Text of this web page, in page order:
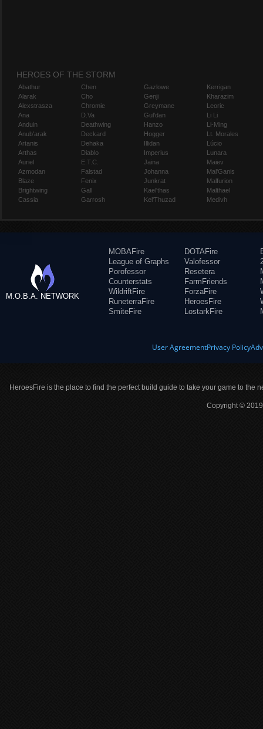
HEROES OF THE STORM
Abathur
Alarak
Alexstrasza
Ana
Anduin
Anub'arak
Artanis
Arthas
Auriel
Azmodan
Blaze
Brightwing
Cassia
Chen
Cho
Chromie
D.Va
Deathwing
Deckard
Dehaka
Diablo
E.T.C.
Falstad
Fenix
Gall
Garrosh
Gazlowe
Genji
Greymane
Gul'dan
Hanzo
Hogger
Illidan
Imperius
Jaina
Johanna
Junkrat
Kael'thas
Kel'Thuzad
Kerrigan
Kharazim
Leoric
Li Li
Li-Ming
Lt. Morales
Lúcio
Lunara
Maiev
Mal'Ganis
Malfurion
Malthael
Medivh
M.O.B.A. NETWORK
MOBAFire
League of Graphs
Porofessor
Counterstats
WildriftFire
RuneterraFire
SmiteFire
DOTAFire
Valofessor
Resetera
FarmFriends
ForzaFire
HeroesFire
LostarkFire
User AgreementPrivacy Policy
HeroesFire is the place to find the perfect build guide to take your game to the
Copyright ©